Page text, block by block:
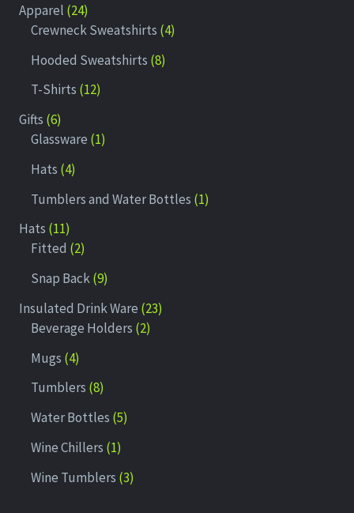
Apparel 24
Crewneck Sweatshirts 4
Hooded Sweatshirts 8
T-Shirts 12
Gifts 6
Glassware 1
Hats 4
Tumblers and Water Bottles 1
Hats 11
Fitted 2
Snap Back 9
Insulated Drink Ware 23
Beverage Holders 2
Mugs 4
Tumblers 8
Water Bottles 5
Wine Chillers 1
Wine Tumblers 3